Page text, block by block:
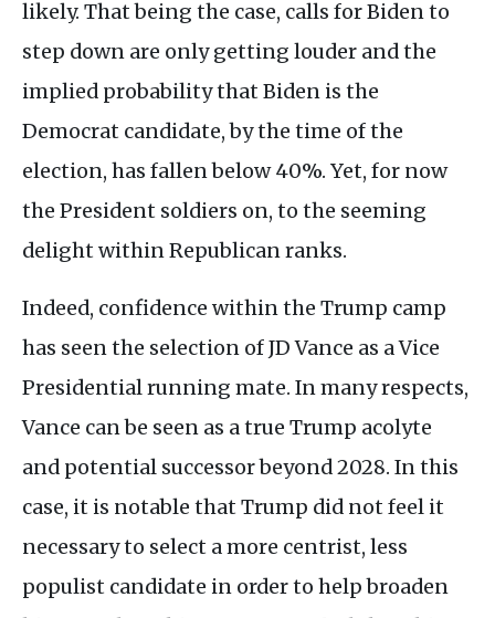
likely. That being the case, calls for Biden to
step down are only getting louder and the
implied probability that Biden is the
Democrat candidate, by the time of the
election, has fallen below 40%. Yet, for now
the President soldiers on, to the seeming
delight within Republican ranks.
Indeed, confidence within the Trump camp
has seen the selection of JD Vance as a Vice
Presidential running mate. In many respects,
Vance can be seen as a true Trump acolyte
and potential successor beyond 2028. In this
case, it is notable that Trump did not feel it
necessary to select a more centrist, less
populist candidate in order to help broaden